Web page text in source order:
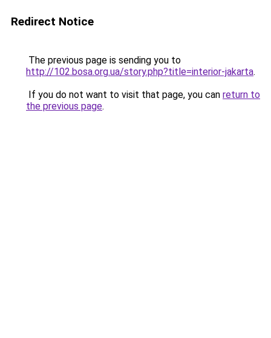
Redirect Notice
The previous page is sending you to
http://102.bosa.org.ua/story.php?title=interior-jakarta.
If you do not want to visit that page, you can return to
the previous page.